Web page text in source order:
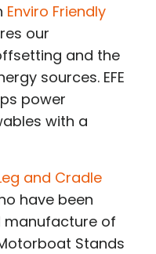
Enviro Friendly
our
and the
sources. EFE
power
with a
and Cradle
have been
manufacture of
Stands